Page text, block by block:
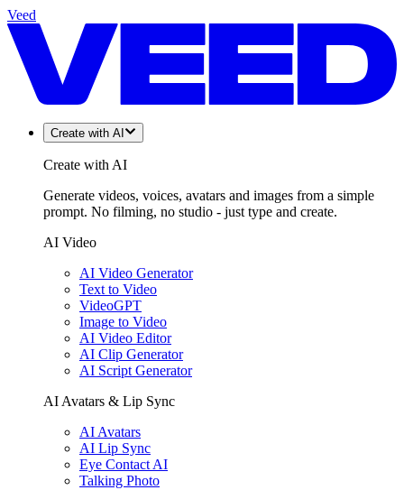
Veed
Create with AI
Create with AI
Generate videos, voices, avatars and images from a simple
prompt. No filming, no studio - just type and create.
AI Video
AI Video Generator
Text to Video
VideoGPT
Image to Video
AI Video Editor
AI Clip Generator
AI Script Generator
AI Avatars & Lip Sync
AI Avatars
AI Lip Sync
Eye Contact AI
Talking Photo